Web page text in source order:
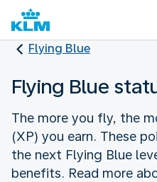
Flying Blue
Flying Blue
The more you fly, the
(XP) you earn. These
the next Flying Blue
benefits. Read more